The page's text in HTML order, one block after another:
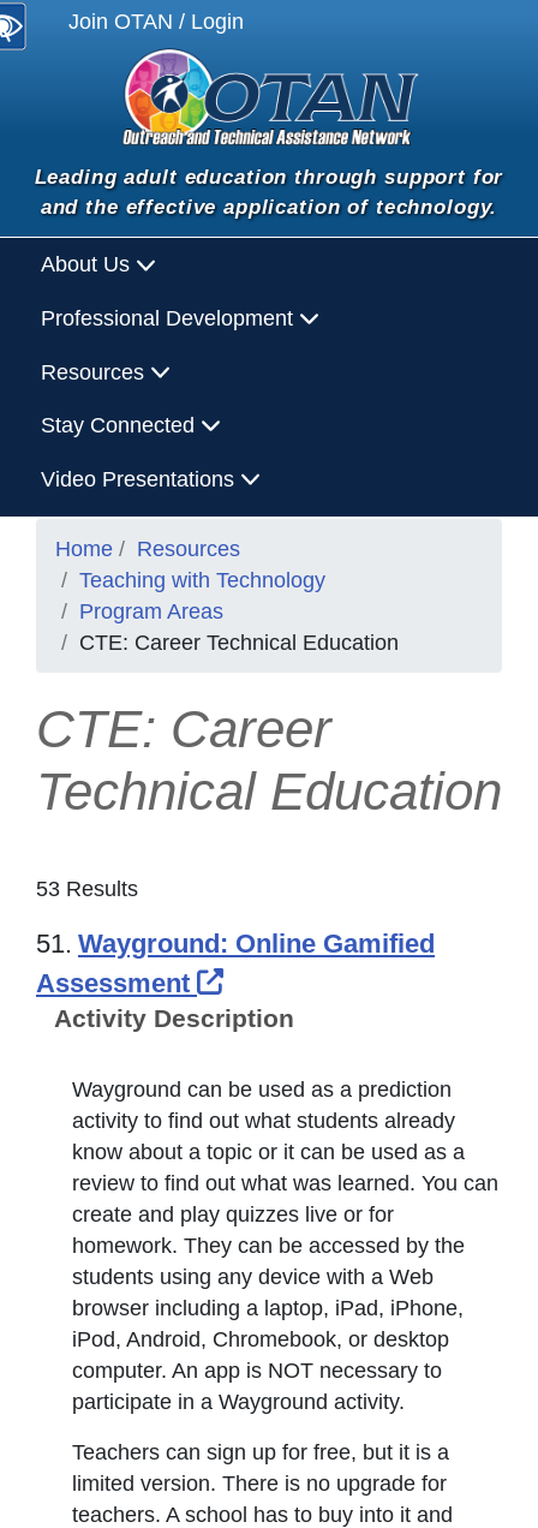
Join OTAN / Login
Leading adult education through support for
and the effective application of technology.
About Us
Professional Development
Resources
Stay Connected
Video Presentations
Home
Resources
Teaching with Technology
Program Areas
CTE: Career Technical Education
CTE: Career
Technical Education
53 Results
51. Wayground: Online Gamified
Assessment
External Link Icon
Activity Description
Wayground can be used as a prediction
activity to find out what students already
know about a topic or it can be used as a
review to find out what was learned. You can
create and play quizzes live or for
homework. They can be accessed by the
students using any device with a Web
browser including a laptop, iPad, iPhone,
iPod, Android, Chromebook, or desktop
computer. An app is NOT necessary to
participate in a Wayground activity.
Teachers can sign up for free, but it is a
limited version. There is no upgrade for
teachers. A school has to buy into it and